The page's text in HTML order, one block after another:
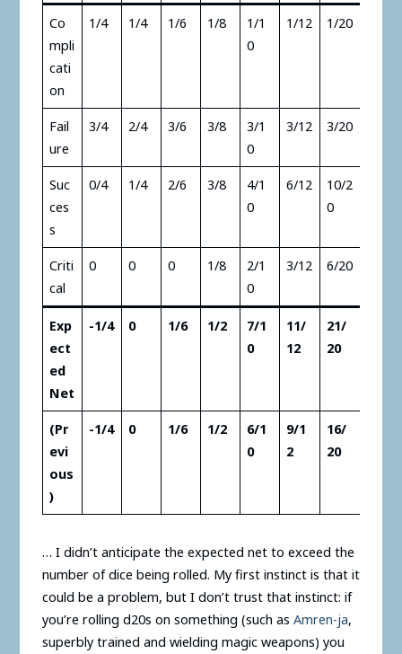
Co
mpli
cati
on
1/4 1/4 1/6 1/8
1/1
0
1/12 1/20
Fail
ure
3/4 2/4 3/6 3/8
3/1
0
3/12 3/20
Suc
ces
s
0/4 1/4 2/6 3/8
4/1
0
6/12
10/2
0
Criti
cal
0 0 0 1/8
2/1
0
3/12 6/20
Exp
ect
ed
Net
-1/4 0 1/6 1/2
7/1
0
11/
12
21/
20
(Pr
evi
ous
)
-1/4 0 1/6 1/2
6/1
0
9/1
2
16/
20
… I didn’t anticipate the expected net to exceed the
number of dice being rolled. My first instinct is that it
could be a problem, but I don’t trust that instinct: if
you’re rolling d20s on something (such as Amren-ja,
superbly trained and wielding magic weapons) you